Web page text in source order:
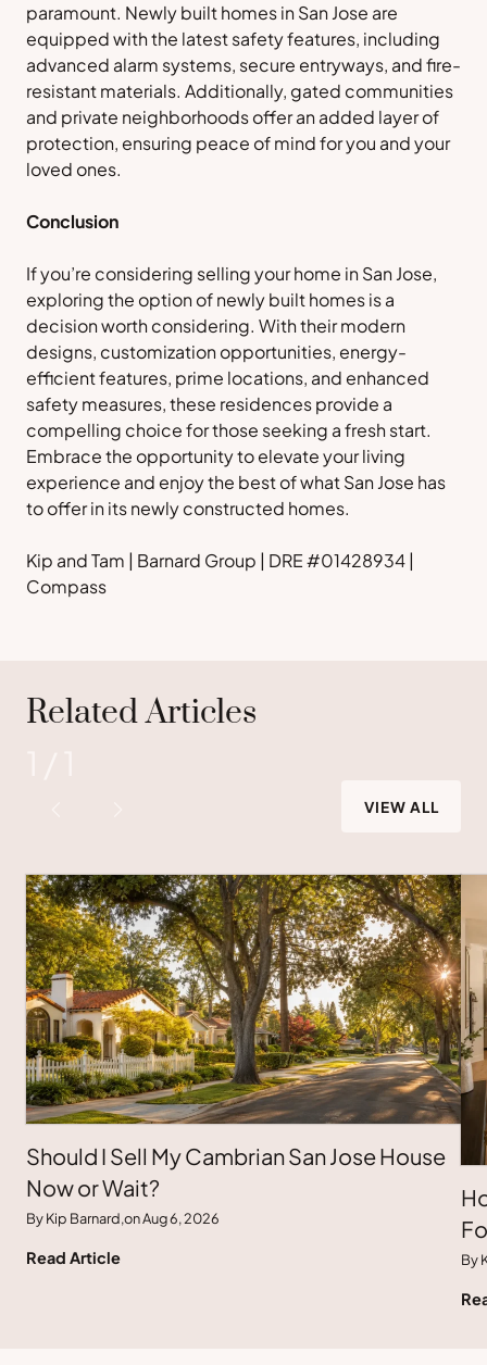
paramount. Newly built homes in San Jose are
equipped with the latest safety features, including
advanced alarm systems, secure entryways, and fire-
resistant materials. Additionally, gated communities
and private neighborhoods offer an added layer of
protection, ensuring peace of mind for you and your
loved ones.
Conclusion
If you’re considering selling your home in San Jose,
exploring the option of newly built homes is a
decision worth considering. With their modern
designs, customization opportunities, energy-
efficient features, prime locations, and enhanced
safety measures, these residences provide a
compelling choice for those seeking a fresh start.
Embrace the opportunity to elevate your living
experience and enjoy the best of what San Jose has
to offer in its newly constructed homes.
Kip and Tam | Barnard Group | DRE #01428934 |
Compass
Related Articles
VIEW ALL
Should I Sell My Cambrian San Jose House
Now or Wait?
By Kip Barnard,on Aug 6, 2026
Read Article By